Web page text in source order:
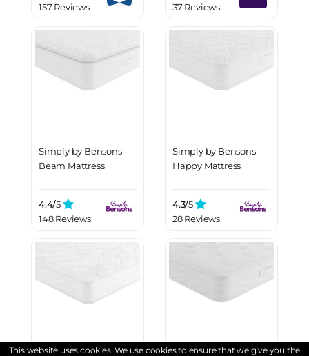
157 Reviews
37 Reviews
Simply by Bensons
Beam Mattress
4.4/5
148 Reviews
Simply by Bensons
Happy Mattress
4.3/5
28 Reviews
This website uses cookies. We use cookies to ensure that we give you the